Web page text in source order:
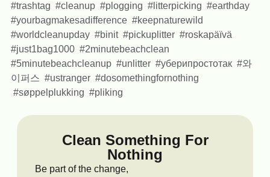
#trashtag #cleanup #plogging #litterpicking #earthday
#yourbagmakesadifference #keepnaturewild
#worldcleanupday #binit #pickuplitter #roskapäïvä
#just1bag1000 #2minutebeachclean
#5minutebeachcleanup #unlitter #уберипростотак #와
이퍼스 #ustranger #dosomethingfornothing
#søppelplukking #pliking
Clean Something For
Nothing
Be part of the change,